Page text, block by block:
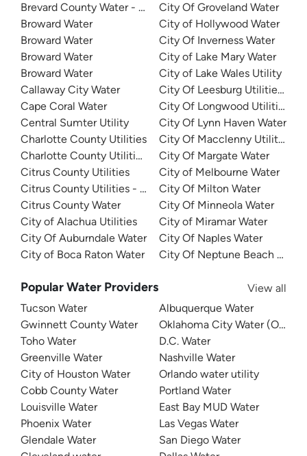
Brevard County Water - Mims Water Treatment Facility
Broward Water
Broward Water
Broward Water
Broward Water
Callaway City Water
Cape Coral Water
Central Sumter Utility
Charlotte County Utilities
Charlotte County Utilities - Burnt Store
Citrus County Utilities
Citrus County Utilities - Sugarmill Woods Water System
Citrus County Water
City of Alachua Utilities
City Of Auburndale Water
City of Boca Raton Water
City Of Groveland Water
City of Hollywood Water
City Of Inverness Water
City of Lake Mary Water
City of Lake Wales Utility
City Of Leesburg Utilities -
City Of Longwood Utilities
City Of Lynn Haven Water
City Of Macclenny Utilities
City Of Margate Water
City of Melbourne Water
City Of Milton Water
City Of Minneola Water
City of Miramar Water
City Of Naples Water
City Of Neptune Beach Water
Popular Water Providers
View all
Tucson Water
Gwinnett County Water
Toho Water
Greenville Water
City of Houston Water
Cobb County Water
Louisville Water
Phoenix Water
Glendale Water
Albuquerque Water
Oklahoma City Water (OKC
D.C. Water
Nashville Water
Orlando water utility
Portland Water
East Bay MUD Water
Las Vegas Water
San Diego Water